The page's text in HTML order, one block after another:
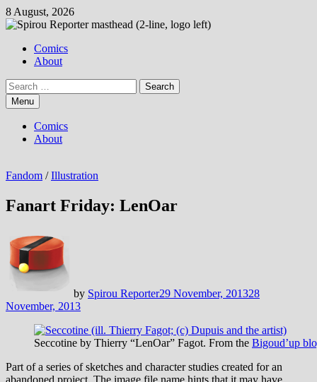
Skip
to
8 August, 2026
Comics
About
Search
for:Menu
Comics
About
Fandom /Illustration
Fanart Friday: LenOar
by Spirou Reporter29 November, 201328
November, 2013
Seccotine by Thierry “LenOar” Fagot. From the Bigoud’up
Part of a series of sketches and character studies created for an
abandoned project. The image file name hints that it may have